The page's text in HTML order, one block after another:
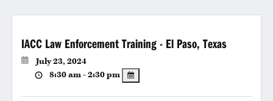
IACC Law Enforcement Training - El Paso, Texas
July 23, 2024
8:30 am - 2:30 pm